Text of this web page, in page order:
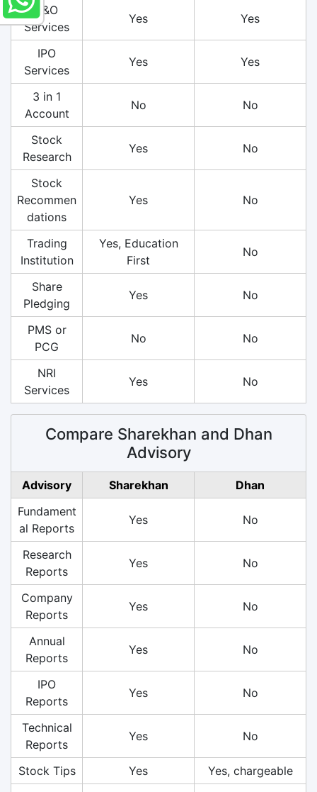
F&O
Services
Yes Yes
IPO
Services
Yes Yes
3 in 1
Account
No No
Stock
Research
Yes No
Stock
Recommen
dations
Yes No
Trading
Institution
Yes, Education
First
No
Share
Pledging
Yes No
PMS or
PCG
No No
NRI
Services
Yes No
Compare Sharekhan and Dhan
Advisory
Advisory Sharekhan
Dhan
Fundament
al Reports
Yes No
Research
Reports
Yes No
Company
Reports
Yes No
Annual
Reports
Yes No
IPO
Reports
Yes No
Technical
Reports
Yes No
Stock Tips Yes
Yes, chargeable